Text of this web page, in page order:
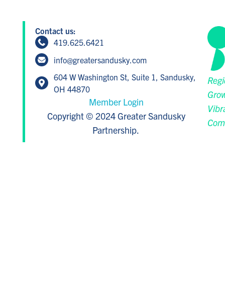
Contact us:
419.625.6421
info@greatersandusky.com
604 W Washington St, Suite 1, Sandusky,
OH 44870
Member Login
Copyright © 2024 Greater Sandusky
Partnership.